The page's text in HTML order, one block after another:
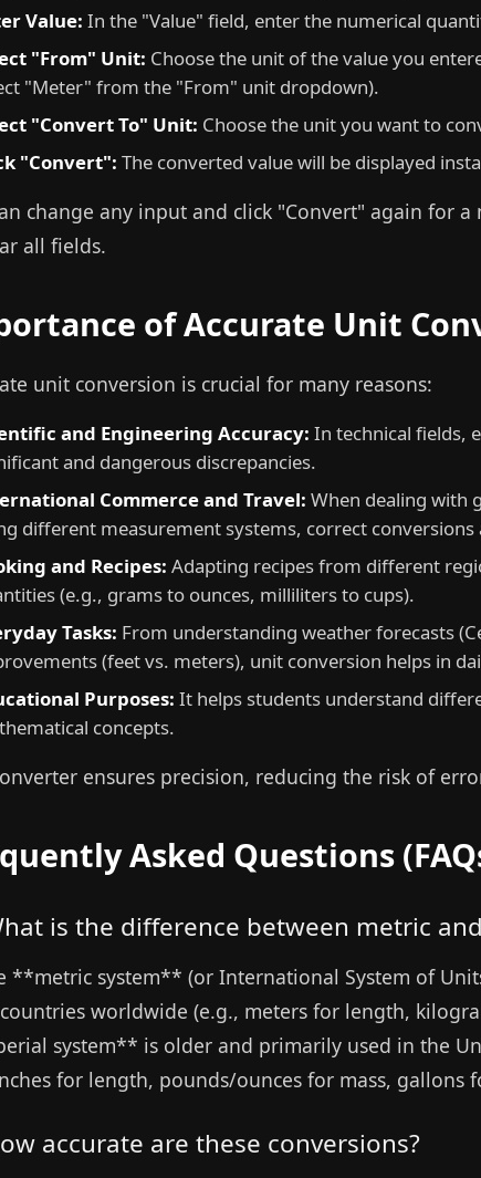
Value: In the "Value" field, enter the numerical
"From" Unit: Choose the unit of the value you
"Meter" from the "From" unit dropdown).
"Convert To" Unit: Choose the unit you want to
"Convert": The converted value will be displayed
change any input and click "Convert" again for
all fields.
of Accurate Unit
unit conversion is crucial for many reasons:
and Engineering Accuracy: In technical fields,
and dangerous discrepancies.
Commerce and Travel: When dealing with
different measurement systems, correct
and Recipes: Adapting recipes from different
(e.g., grams to ounces, milliliters to cups).
Tasks: From understanding weather forecasts
(feet vs. meters), unit conversion helps in
Purposes: It helps students understand
concepts.
ensures precision, reducing the risk of
Asked Questions
is the difference between metric
**metric system** (or International System of
worldwide (e.g., meters for length,
system** is older and primarily used in the
for length, pounds/ounces for mass, gallons
accurate are these conversions?